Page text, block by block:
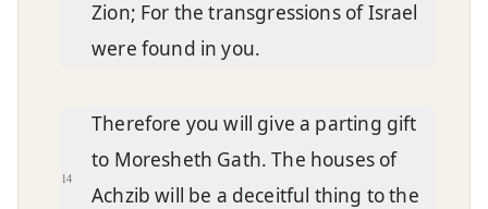
Zion; For the transgressions of Israel
were found in you.
14
Therefore you will give a parting gift
to Moresheth Gath. The houses of
Achzib will be a deceitful thing to the